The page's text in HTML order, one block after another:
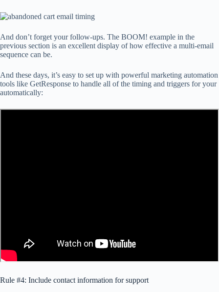
And don’t forget your follow-ups. The BOOM! example in the
previous section is an excellent display of how effective a multi-email
sequence can be.
And these days, it’s easy to set up with powerful marketing automation
tools like GetResponse to handle all of the timing and triggers for your
automatically:
Rule #4: Include contact information for support